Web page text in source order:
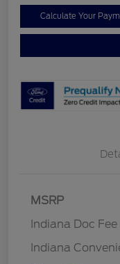
Calculate Your
MSRP
Indiana Doc Fee
Indiana